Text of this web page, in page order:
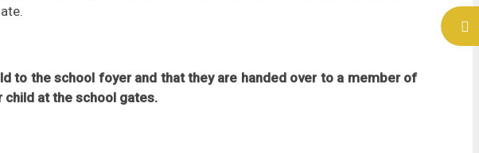
to the school foyer and that they are handed over to a member of
child at the school gates.